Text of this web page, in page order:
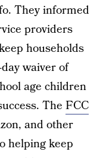
They informed
providers
households
waiver of
age children
The FCC
and other
helping keep